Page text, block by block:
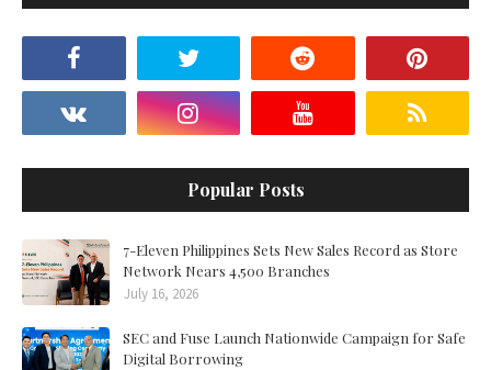
Popular Posts
7-Eleven Philippines Sets New Sales Record as Store
Network Nears 4,500 Branches
July 16, 2026
SEC and Fuse Launch Nationwide Campaign for Safe
Digital Borrowing